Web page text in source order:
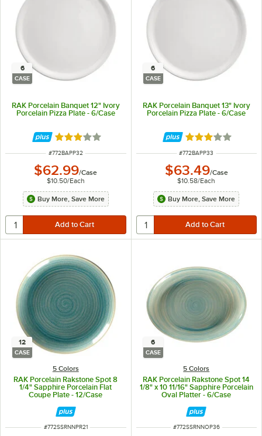
6
CASE
RAK Porcelain Banquet 12" Ivory
Porcelain Pizza Plate - 6/Case
Rated 3 out of 5 stars
ITEM NUMBER
#772BAPP32
$62.99/Case
$10.50/Each
Buy More, Save More
6
CASE
RAK Porcelain Banquet 13" Ivory
Porcelain Pizza Plate - 6/Case
Rated 3 out of 5
ITEM NUMBER
#772BAPP33
$63.49/Case
$10.58/Each
Buy More, Save More
12
CASE
5 Colors
RAK Porcelain Rakstone Spot 8
1/4" Sapphire Porcelain Flat
Coupe Plate - 12/Case
ITEM NUMBER
#772SSRNNPR21
6
CASE
5 Colors
RAK Porcelain Rakstone Spot 14
1/8" x 10 11/16" Sapphire Porcelain
Oval Platter - 6/Case
ITEM NUMBER
#772SSRNNOP36